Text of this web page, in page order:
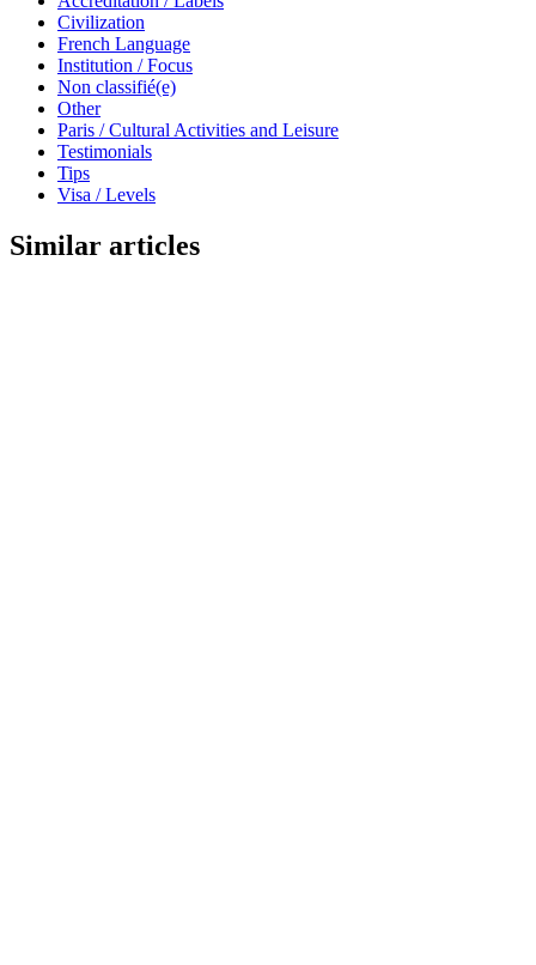
Civilization
French Language
Institution / Focus
Non classifié(e)
Other
Paris / Cultural Activities and Leisure
Testimonials
Tips
Visa / Levels
Similar articles